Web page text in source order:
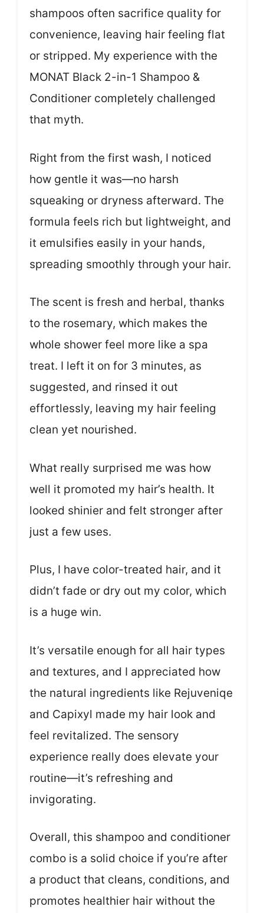
shampoos often sacrifice quality for
convenience, leaving hair feeling flat
or stripped. My experience with the
MONAT Black 2-in-1 Shampoo &
Conditioner completely challenged
that myth.
Right from the first wash, I noticed
how gentle it was—no harsh
squeaking or dryness afterward. The
formula feels rich but lightweight, and
it emulsifies easily in your hands,
spreading smoothly through your hair.
The scent is fresh and herbal, thanks
to the rosemary, which makes the
whole shower feel more like a spa
treat. I left it on for 3 minutes, as
suggested, and rinsed it out
effortlessly, leaving my hair feeling
clean yet nourished.
What really surprised me was how
well it promoted my hair’s health. It
looked shinier and felt stronger after
just a few uses.
Plus, I have color-treated hair, and it
didn’t fade or dry out my color, which
is a huge win.
It’s versatile enough for all hair types
and textures, and I appreciated how
the natural ingredients like Rejuveniqe
and Capixyl made my hair look and
feel revitalized. The sensory
experience really does elevate your
routine—it’s refreshing and
invigorating.
Overall, this shampoo and conditioner
combo is a solid choice if you’re after
a product that cleans, conditions, and
promotes healthier hair without the